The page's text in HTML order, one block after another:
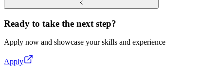
Ready to take the next step?
Apply now and showcase your skills and experience
Apply